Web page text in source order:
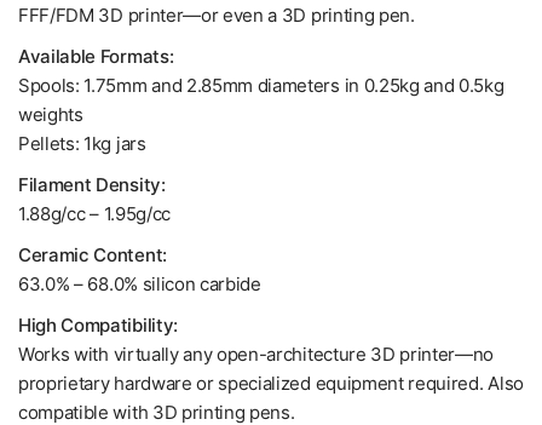
FFF/FDM 3D printer—or even a 3D printing pen.
Available Formats:
Spools: 1.75mm and 2.85mm diameters in 0.25kg and 0.5kg
weights
Pellets: 1kg jars
Filament Density:
1.88g/cc– 1.95g/cc
Ceramic Content:
63.0% – 68.0% silicon carbide
High Compatibility:
Works with virtually any open-architecture 3D printer—no
proprietary hardware or specialized equipment required. Also
compatible with 3D printing pens.